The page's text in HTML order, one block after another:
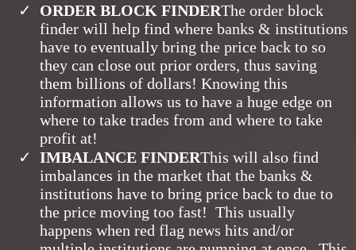
ORDER BLOCK FINDERThe order block
finder will help find where banks & institutions
have to eventually bring the price back to so
they can close out prior orders, thus saving
them billions of dollars! Knowing this
information allows us to have a huge edge on
where to take trades from and where to take
profit at!
​IMBALANCE FINDERThis will also find
imbalances in the market that the banks &
institutions have to bring price back to due to
the price moving too fast! This usually
happens when red flag news hits and/or